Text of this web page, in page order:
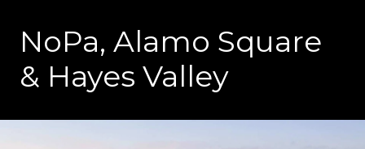
NoPa, Alamo Square
& Hayes Valley